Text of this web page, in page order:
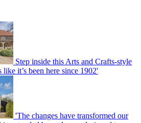
Step inside this Arts and Crafts-style
it’s been here since 1902'
'The changes have transformed our